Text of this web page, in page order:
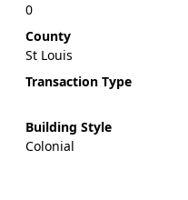
0
County
St Louis
Transaction Type
Building Style
Colonial